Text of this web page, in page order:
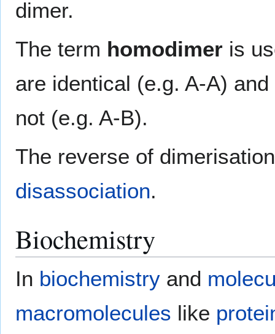
dimer.
The term homodimer is
are identical (e.g. A-A) and
not (e.g. A-B).
The reverse of
disassociation.
Biochemistry
In biochemistry and
macromolecules like